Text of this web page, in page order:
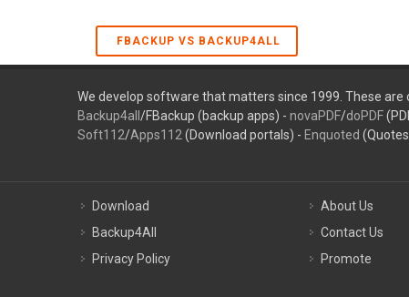
FBACKUP VS BACKUP4ALL
We develop software that matters since 1999. These are
Backup4all /FBackup (backup apps) - novaPDF/doPDF
Soft112/Apps112 (Download portals) - Enquoted
Download
Backup4All
Privacy Policy
About Us
Contact Us
Promote